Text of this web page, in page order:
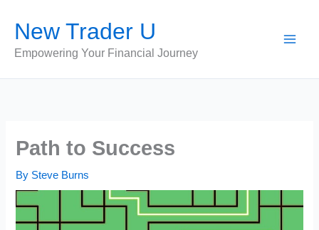
content
New Trader U
Empowering Your Financial Journey
Path to Success
By Steve Burns